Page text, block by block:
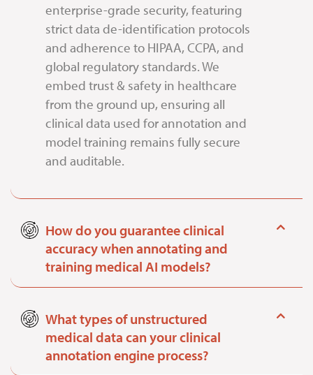
enterprise-grade security, featuring
strict data de-identification protocols
and adherence to HIPAA, CCPA, and
global regulatory standards. We
embed trust & safety in healthcare
from the ground up, ensuring all
clinical data used for annotation and
model training remains fully secure
and auditable.
How do you guarantee clinical
accuracy when annotating and
training medical AI models?
What types of unstructured
medical data can your clinical
annotation engine process?